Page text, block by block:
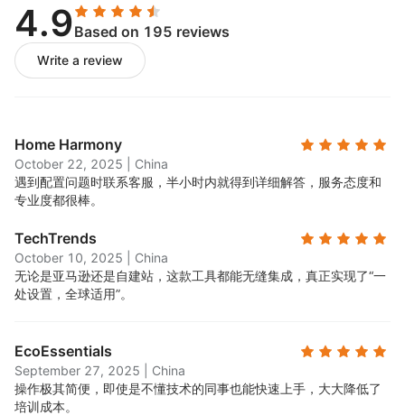
4.9Based on 195 reviews
Write a review
Home Harmony
October 22, 2025
China
遇到配置问题时联系客服，半小时内就得到详细解答，服务态度和
专业度都很棒。
TechTrends
October 10, 2025
China
无论是亚马逊还是自建站，这款工具都能无缝集成，真正实现了“一
处设置，全球适用”。
EcoEssentials
September 27, 2025
China
操作极其简便，即使是不懂技术的同事也能快速上手，大大降低了
培训成本。